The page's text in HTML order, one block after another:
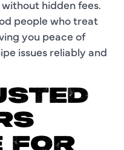
hidden fees.
people who treat
you peace of
issues reliably and
FOR